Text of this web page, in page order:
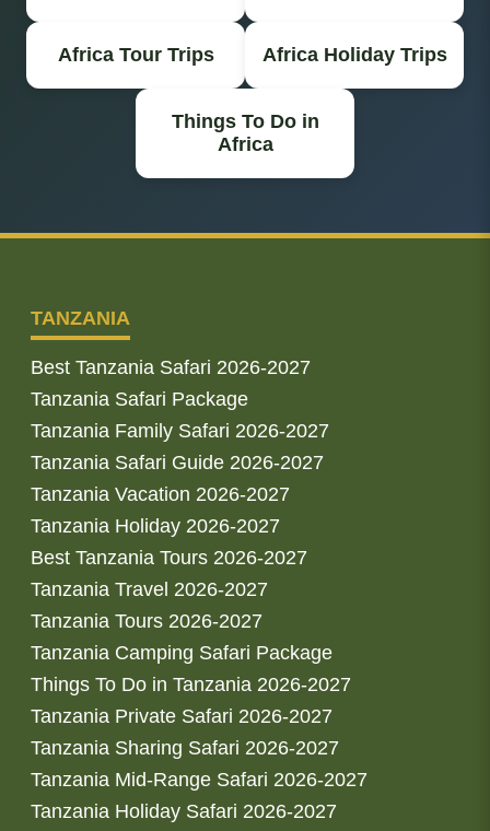
Africa Tour Trips Africa Holiday Trips
Things To Do in
Africa
TANZANIA
Best Tanzania Safari 2026-2027
Tanzania Safari Package
Tanzania Family Safari 2026-2027
Tanzania Safari Guide 2026-2027
Tanzania Vacation 2026-2027
Tanzania Holiday 2026-2027
Best Tanzania Tours 2026-2027
Tanzania Travel 2026-2027
Tanzania Tours 2026-2027
Tanzania Camping Safari Package
Things To Do in Tanzania 2026-2027
Tanzania Private Safari 2026-2027
Tanzania Sharing Safari 2026-2027
Tanzania Mid-Range Safari 2026-2027
Tanzania Holiday Safari 2026-2027